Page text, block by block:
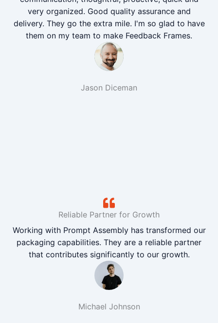
very organized. Good quality assurance and
delivery. They go the extra mile. I'm so glad to have
them on my team to make Feedback Frames.
Jason Diceman
Reliable Partner for Growth
Working with Prompt Assembly has transformed our
packaging capabilities. They are a reliable partner
that contributes significantly to our growth.
Michael Johnson